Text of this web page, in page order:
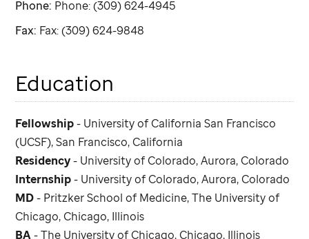
Phone: Phone: (309) 624-4945
Fax: Fax: (309) 624-9848
Education
Fellowship- University of California San Francisco
(UCSF), San Francisco, California
Residency- University of Colorado, Aurora, Colorado
Internship- University of Colorado, Aurora, Colorado
MD- Pritzker School of Medicine, The University of
Chicago, Chicago, Illinois
BA- The University of Chicago, Chicago, Illinois